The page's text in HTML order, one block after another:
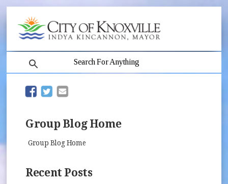
(opens in new window)
(opens in new window)
Group Blog Home
Group Blog Home
Recent Posts